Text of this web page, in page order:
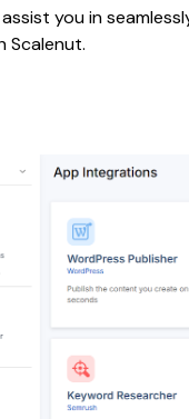
you in
Scalenut.